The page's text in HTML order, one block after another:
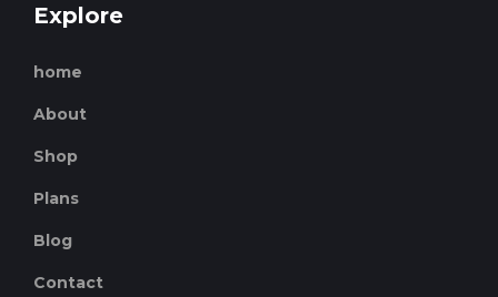
Explore
home
About
Shop
Plans
Blog
Contact